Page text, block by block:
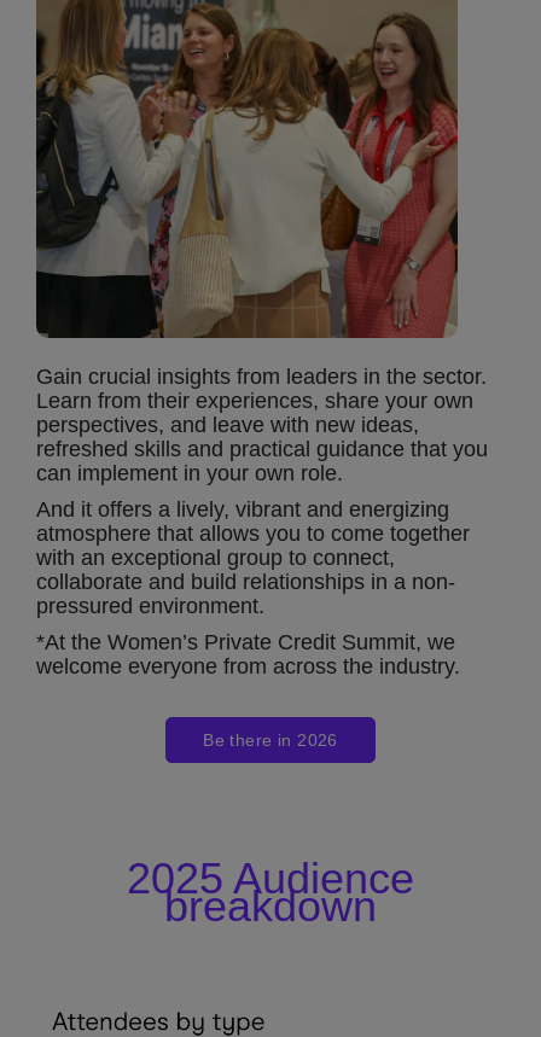
Gain crucial insights from leaders in the sector.
Learn from their experiences, share your own
perspectives, and leave with new ideas,
refreshed skills and practical guidance that you
can implement in your own role.
And it offers a lively, vibrant and energizing
atmosphere that allows you to come together
with an exceptional group to connect,
collaborate and build relationships in a non-
pressured environment.
*At the Women’s Private Credit Summit, we
welcome everyone from across the industry.
Be there in 2026
2025 Audience
breakdown